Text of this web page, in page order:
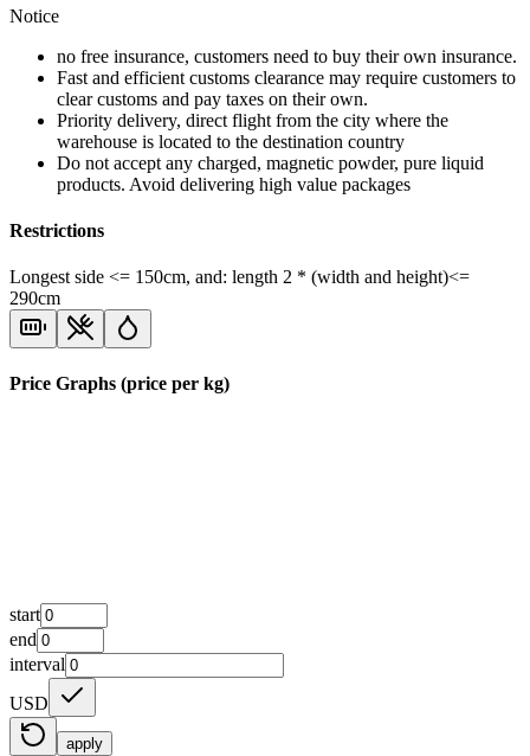
Notice
no free insurance, customers need to buy their own insurance.
Fast and efficient customs clearance may require customers to
clear customs and pay taxes on their own.
Priority delivery, direct flight from the city where the
warehouse is located to the destination country
Do not accept any charged, magnetic powder, pure liquid
products. Avoid delivering high value packages
Restrictions
Longest side <= 150cm, and: length 2 * (width and height)<=
290cm
Price Graphs (price per kg)
start
end
interval
USD
apply